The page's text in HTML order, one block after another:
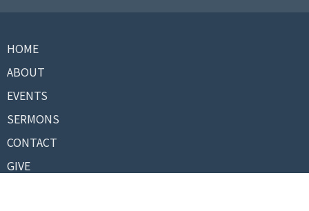
HOME
ABOUT
EVENTS
SERMONS
CONTACT
GIVE